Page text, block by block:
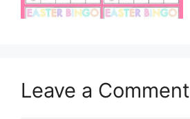
Leave a Comment